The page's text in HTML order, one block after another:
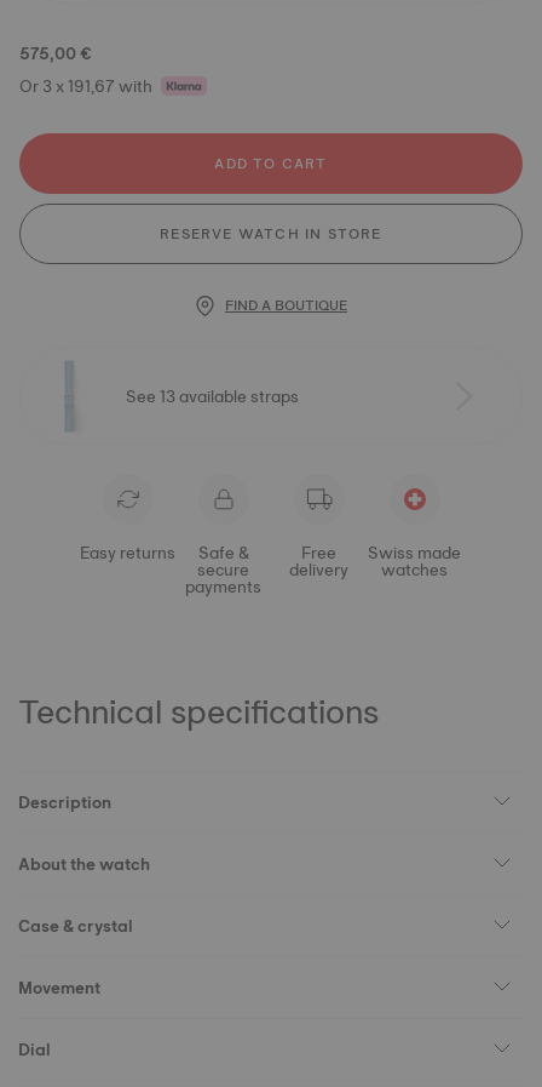
575,00 €
Or 3 x 191,67 with
ADD TO CART
RESERVE WATCH IN STORE
FIND A BOUTIQUE
See 13 available straps
Easy returns Safe &
secure
payments
Free
delivery
Swiss made
watches
Technical specifications
Description
About the watch
Case & crystal
Movement
Dial